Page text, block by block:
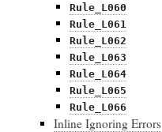
Rule_L060
Rule_L061
Rule_L062
Rule_L063
Rule_L064
Rule_L065
Rule_L066
Inline Ignoring Errors